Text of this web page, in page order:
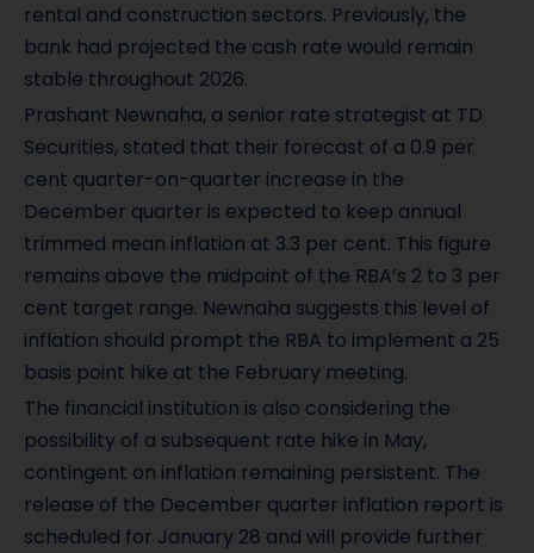
rental and construction sectors. Previously, the
bank had projected the cash rate would remain
stable throughout 2026.
Prashant Newnaha, a senior rate strategist at TD
Securities, stated that their forecast of a 0.9 per
cent quarter-on-quarter increase in the
December quarter is expected to keep annual
trimmed mean inflation at 3.3 per cent. This figure
remains above the midpoint of the RBA’s 2 to 3 per
cent target range. Newnaha suggests this level of
inflation should prompt the RBA to implement a 25
basis point hike at the February meeting.
The financial institution is also considering the
possibility of a subsequent rate hike in May,
contingent on inflation remaining persistent. The
release of the December quarter inflation report is
scheduled for January 28 and will provide further